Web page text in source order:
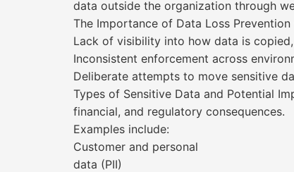
data outside the organization through
The Importance of Data Loss Prevention
Lack of visibility into how data is
Inconsistent enforcement across
Deliberate attempts to move sensitive
Types of Sensitive Data and Potential
financial, and regulatory consequences.
Examples include:
Customer and personal
data (PII)